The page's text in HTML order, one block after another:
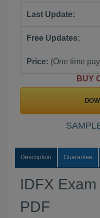
Last Update:
Free Updates:
Price: (One time
BUY
Description Guarantee
IDFX
PDF